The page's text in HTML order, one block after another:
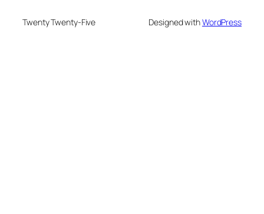
Twenty Twenty-Five Designed withWordPress